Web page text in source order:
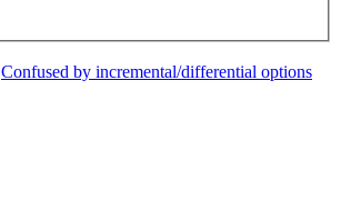
Confused by incremental/differential options